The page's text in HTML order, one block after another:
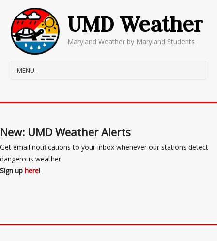
UMD Weather
Maryland Weather by Maryland Students
New: UMD Weather Alerts
Get email notifications to your inbox whenever our stations detect
dangerous weather.
Sign up here!